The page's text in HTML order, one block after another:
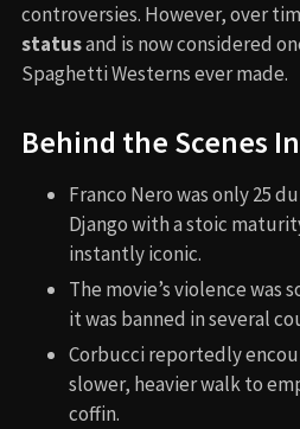
controversies. However, over
statusand is now considered
Spaghetti Westerns ever made.
Behind the Scenes
Franco Nero was only 25
Django with a stoic
instantly iconic.
The movie’s violence was
it was banned in several
Corbucci reportedly
slower, heavier walk to
coffin.